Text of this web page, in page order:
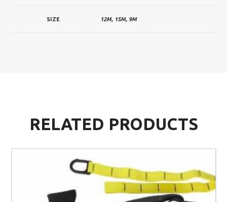
SIZE 12M, 15M, 9M
RELATED PRODUCTS